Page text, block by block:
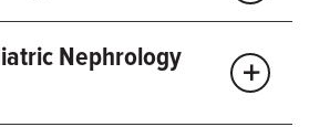
child’s kidney condition,
Nephrology